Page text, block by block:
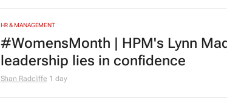
HR & MANAGEMENT
#WomensMonth | HPM's Lynn
leadership lies in confidence
Shan Radcliffe 1 day